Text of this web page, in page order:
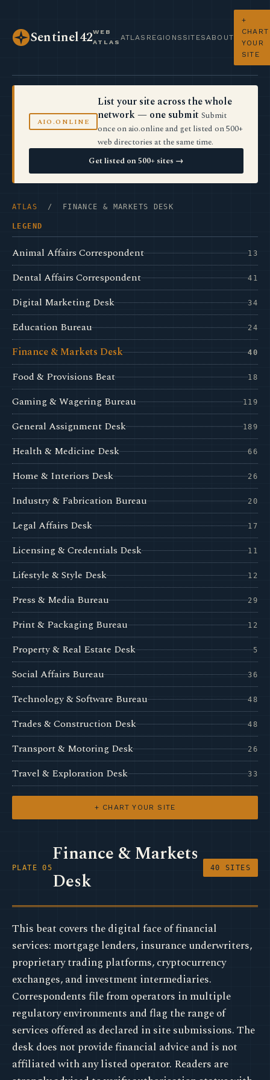
Sentinel42WEB
ATLAS
ATLAS REGIONS SITES ABOUT
+
CHART
YOUR
SITE
AIO.ONLINE
List your site across the whole
network — one submit Submit
once on aio.online and get listed on 500+
web directories at the same time.
Get listed on 500+ sites →
ATLAS / FINANCE & MARKETS DESK
LEGEND
Animal Affairs Correspondent 13
Dental Affairs Correspondent 41
Digital Marketing Desk 34
Education Bureau 24
Finance & Markets Desk 40
Food & Provisions Beat 18
Gaming & Wagering Bureau 119
General Assignment Desk 189
Health & Medicine Desk 66
Home & Interiors Desk 26
Industry & Fabrication Bureau 20
Legal Affairs Desk 17
Licensing & Credentials Desk 11
Lifestyle & Style Desk 12
Press & Media Bureau 29
Print & Packaging Bureau 12
Property & Real Estate Desk 5
Social Affairs Bureau 36
Technology & Software Bureau 48
Trades & Construction Desk 48
Transport & Motoring Desk 26
Travel & Exploration Desk 33
+ CHART YOUR SITE
PLATE 05
Finance & Markets
Desk
40 SITES
This beat covers the digital face of financial
services: mortgage lenders, insurance underwriters,
proprietary trading platforms, cryptocurrency
exchanges, and investment intermediaries.
Correspondents file from operators in multiple
regulatory environments and flag the range of
services offered as declared in site submissions. The
desk does not provide financial advice and is not
affiliated with any listed operator. Readers are